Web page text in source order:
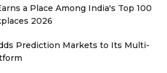
a Place Among India's Top 100
2026
Prediction Markets to Its Multi-